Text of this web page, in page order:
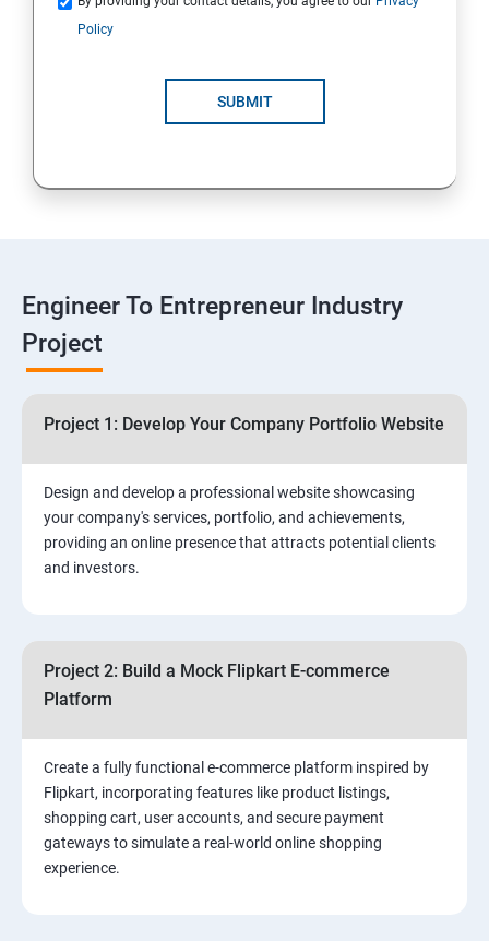
7: Useful websites & Tools:
Digital Marketing for Entrepreneurs
2. ⁠⁠Social Media Marketing Strategies
3.⁠⁠ Search Engine Optimization (SEO) Fundamentals:
5.⁠⁠ Visual Content Creation for Marketing:
Policy
SUBMIT
Engineer To Entrepreneur Industry
Project
Project 1: Develop Your Company Portfolio Website
Design and develop a professional website showcasing
your company's services, portfolio, and achievements,
providing an online presence that attracts potential clients
and investors.
Project 2: Build a Mock Flipkart E-commerce
Platform
Create a fully functional e-commerce platform inspired by
Flipkart, incorporating features like product listings,
shopping cart, user accounts, and secure payment
gateways to simulate a real-world online shopping
experience.